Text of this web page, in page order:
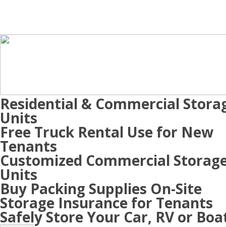
Residential & Commercial
Units
Free Truck Rental Use for New
Tenants
Customized Commercial
Units
Buy Packing Supplies On-Site
Storage Insurance for Tenants
Safely Store Your Car, RV or